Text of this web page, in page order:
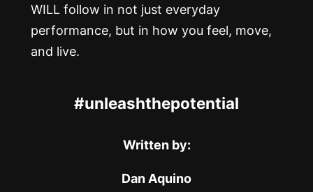
WILL follow in not just everyday
performance, but in how you feel, move,
and live.
#unleashthepotential
Written by:
Dan Aquino